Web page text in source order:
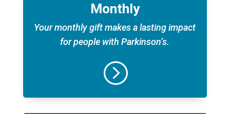
Monthly
Your monthly gift makes a lasting impact
for people with Parkinson’s.
=